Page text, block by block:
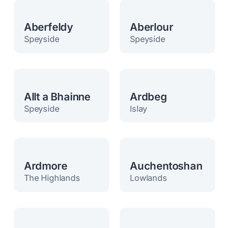
Aberfeldy
Speyside
Aberlour
Speyside
Allt a Bhainne
Speyside
Ardbeg
Islay
Ardmore
The Highlands
Auchentoshan
Lowlands